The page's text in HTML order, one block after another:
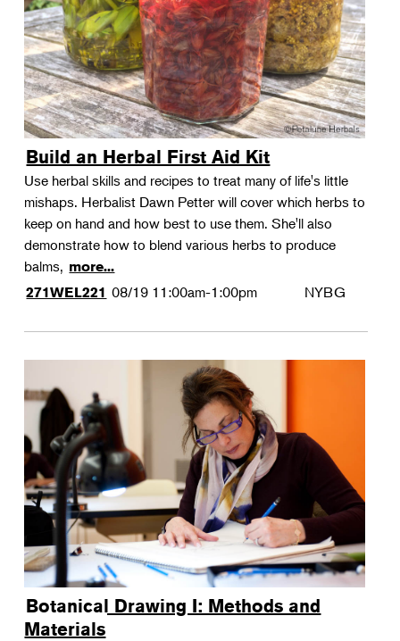
Build an Herbal First Aid Kit
Use herbal skills and recipes to treat many of life's little
mishaps. Herbalist Dawn Petter will cover which herbs to
keep on hand and how best to use them. She'll also
demonstrate how to blend various herbs to produce
balms, more...
271WEL221 08/19 11:00am-1:00pm NYBG
Botanical Drawing I: Methods and
Materials